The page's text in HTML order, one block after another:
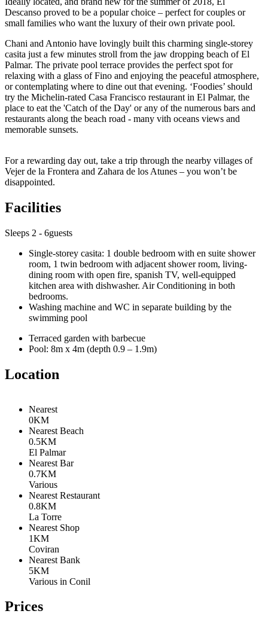
Descanso proved to be a popular choice – perfect for couples or
small families who want the luxury of their own private pool.
Chani and Antonio have lovingly built this charming single-storey
casita just a few minutes stroll from the jaw dropping beach of El
Palmar. The private pool terrace provides the perfect spot for
relaxing with a glass of Fino and enjoying the peaceful atmosphere,
or contemplating where to dine out that evening. ‘Foodies’ should
try the Michelin-rated Casa Francisco restaurant in El Palmar, the
place to eat the 'Catch of the Day' or any of the numerous bars and
restaurants along the beach road - many vith oceans views and
memorable sunsets.
For a rewarding day out, take a trip through the nearby villages of
Vejer de la Frontera and Zahara de los Atunes – you won’t be
disappointed.
Facilities
Sleeps 2 - 6guests
Single-storey casita: 1 double bedroom with en suite shower
room, 1 twin bedroom with adjacent shower room, living-
dining room with open fire, spanish TV, well-equipped
kitchen area with dishwasher. Air Conditioning in both
bedrooms.
Washing machine and WC in separate building by the
swimming pool
Terraced garden with barbecue
Pool: 8m x 4m (depth 0.9 – 1.9m)
Location
Nearest
0KM
Nearest Beach
0.5KM
El Palmar
Nearest Bar
0.7KM
Various
Nearest Restaurant
0.8KM
La Torre
Nearest Shop
1KM
Coviran
Nearest Bank
5KM
Various in Conil
Prices